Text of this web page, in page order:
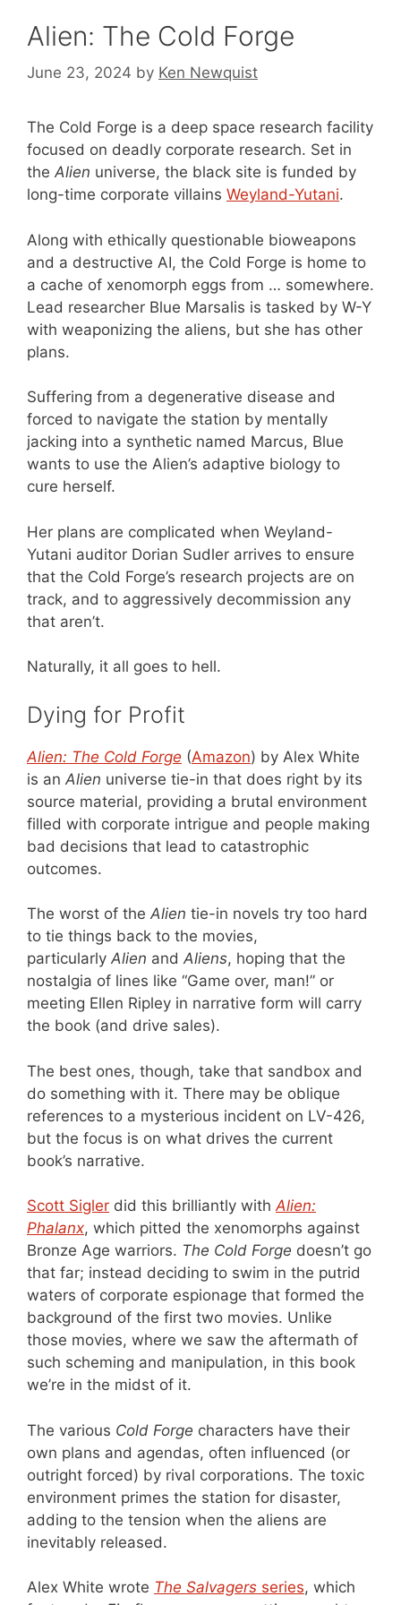
Alien: The Cold Forge
June 23, 2024 by Ken Newquist
The Cold Forge is a deep space research facility
focused on deadly corporate research. Set in
the Alien universe, the black site is funded by
long-time corporate villains Weyland-Yutani.
Along with ethically questionable bioweapons
and a destructive AI, the Cold Forge is home to
a cache of xenomorph eggs from … somewhere.
Lead researcher Blue Marsalis is tasked by W-Y
with weaponizing the aliens, but she has other
plans.
Suffering from a degenerative disease and
forced to navigate the station by mentally
jacking into a synthetic named Marcus, Blue
wants to use the Alien’s adaptive biology to
cure herself.
Her plans are complicated when Weyland-
Yutani auditor Dorian Sudler arrives to ensure
that the Cold Forge’s research projects are on
track, and to aggressively decommission any
that aren’t.
Naturally, it all goes to hell.
Dying for Profit
Alien: The Cold Forge (Amazon) by Alex White
is an Alien universe tie-in that does right by its
source material, providing a brutal environment
filled with corporate intrigue and people making
bad decisions that lead to catastrophic
outcomes.
The worst of the Alien tie-in novels try too hard
to tie things back to the movies,
particularly Alien and Aliens, hoping that the
nostalgia of lines like “Game over, man!” or
meeting Ellen Ripley in narrative form will carry
the book (and drive sales).
The best ones, though, take that sandbox and
do something with it. There may be oblique
references to a mysterious incident on LV-426,
but the focus is on what drives the current
book’s narrative.
Scott Sigler did this brilliantly withAlien:
Phalanx, which pitted the xenomorphs against
Bronze Age warriors. The Cold Forge doesn’t go
that far; instead deciding to swim in the putrid
waters of corporate espionage that formed the
background of the first two movies. Unlike
those movies, where we saw the aftermath of
such scheming and manipulation, in this book
we’re in the midst of it.
The various Cold Forge characters have their
own plans and agendas, often influenced (or
outright forced) by rival corporations. The toxic
environment primes the station for disaster,
adding to the tension when the aliens are
inevitably released.
Alex White wrote The Salvagers series, which